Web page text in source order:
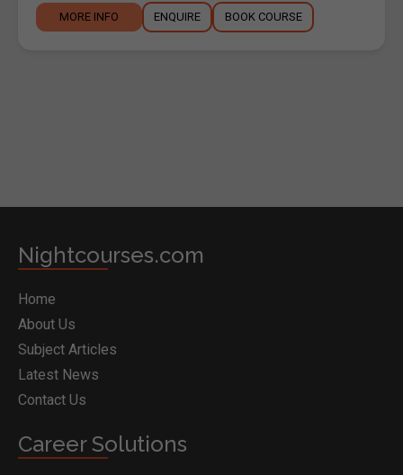
MORE INFO ENQUIRE BOOK COURSE
Nightcourses.com
Home
About Us
Subject Articles
Latest News
Contact Us
Career Solutions